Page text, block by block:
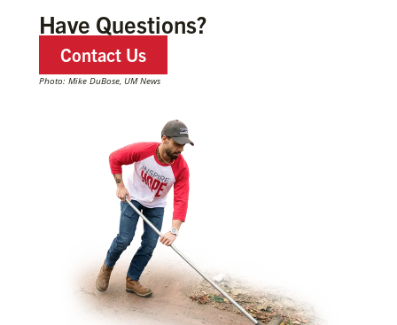
Have Questions?
Contact Us
Photo: Mike DuBose, UM News